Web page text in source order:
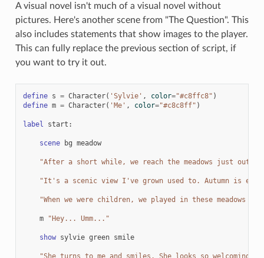
A visual novel isn't much of a visual novel without
pictures. Here's another scene from "The Question". This
also includes statements that show images to the player.
This can fully replace the previous section of script, if
you want to try it out.
define s = Character( 'Sylvie' , color="#c8ffc8" )
define m = Character( 'Me' , color="#c8c8ff" )
label start :
scene bg meadow
"After a short while, we reach the meadows just
"It's a scenic view I've grown used to. Autumn is
"When we were children, we played in these
m "Hey... Umm..."
show sylvie green smile
"She turns to me and smiles. She looks so welcoming